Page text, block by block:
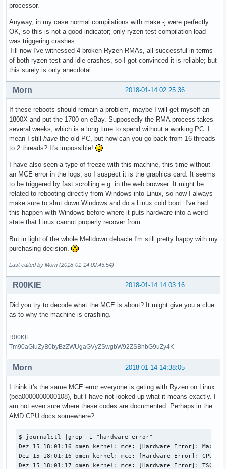
processor.
Anyway, in my case normal compilations with make -j were perfectly
OK, so this is not a good indicator; only ryzen-test compilation load
was triggering crashes.
Till now I've witnessed 4 broken Ryzen RMAs, all successful in terms
of both ryzen-test and idle crashes, so I got convinced it is reliable; but
this surely is only anecdotal.
2018-01-14 02:25:36
Morn
If these reboots should remain a problem, maybe I will get myself an
1800X and put the 1700 on eBay. Supposedly the RMA process takes
several weeks, which is a long time to spend without a working PC. I
mean I still have the old PC, but how can you go back from 16 threads
to 2 threads? It's impossible!
I have also seen a type of freeze with this machine, this time without
an MCE error in the logs, so I suspect it is the graphics card. It seems
to be triggered by fast scrolling e.g. in the web browser. It might be
related to rebooting directly from Windows into Linux, so now I always
make sure to shut down Windows and do a Linux cold boot. I've had
this happen with Windows before where it puts hardware into a weird
state that Linux cannot properly recover from.
But in light of the whole Meltdown debacle I'm still pretty happy with my
purchasing decision.
Last edited by Morn (2018-01-14 02:45:54)
2018-01-14 14:03:16
R00KIE
Did you try to decode what the MCE is about? It might give you a clue
as to why the machine is crashing.
R00KIE
Tm90aGluZyB0byBzZWUgaGVyZSwgbW92ZSBhbG9uZy4K
2018-01-14 14:38:05
Morn
I think it's the same MCE error everyone is geting with Ryzen on Linux
(bea0000000000108), but I have not looked up what it means exactly. I
am not even sure where these codes are documented. Perhaps in the
AMD CPU docs somewhere?
$ journalctl |grep -i "hardware error"
Dez 15 18:01:16 omen kernel: mce: [Hardware Error]:
Dez 15 18:01:16 omen kernel: mce: [Hardware Error]: CPU 4:
Dez 15 18:01:17 omen kernel: mce: [Hardware Error]: TSC 0